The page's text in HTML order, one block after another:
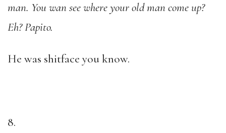
man. You wan see where your old man come up?
Eh? Papito.
He was shitface you know.
8.